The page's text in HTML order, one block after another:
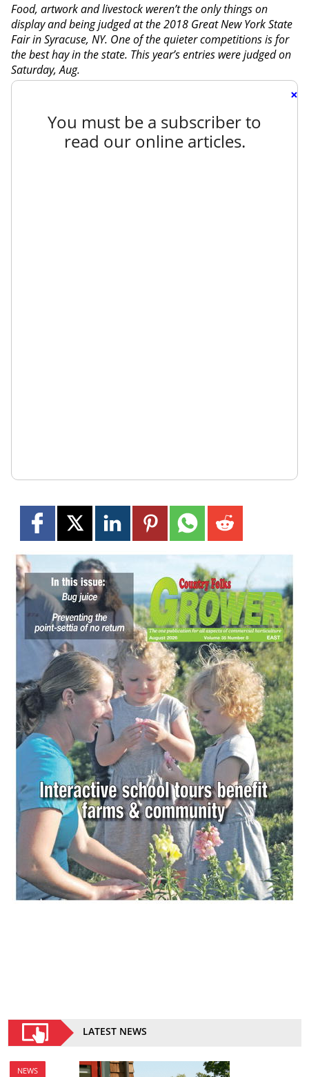
Food, artwork and livestock weren’t the only things on
display and being judged at the 2018 Great New York State
Fair in Syracuse, NY. One of the quieter competitions is for
the best hay in the state. This year’s entries were judged on
Saturday, Aug.
×
You must be a subscriber to
read our online articles.
LATEST NEWS
NEWS